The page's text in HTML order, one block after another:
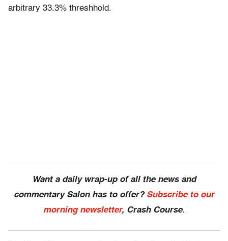
arbitrary 33.3% threshhold.
Want a daily wrap-up of all the news and
commentary Salon has to offer? Subscribe to our
morning newsletter, Crash Course.